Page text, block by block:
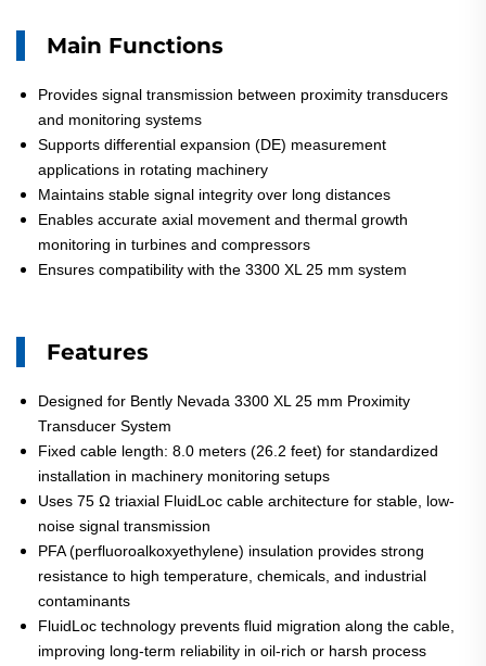
Main Functions
Provides signal transmission between proximity transducers
and monitoring systems
Supports differential expansion (DE) measurement
applications in rotating machinery
Maintains stable signal integrity over long distances
Enables accurate axial movement and thermal growth
monitoring in turbines and compressors
Ensures compatibility with the 3300 XL 25 mm system
Features
Designed for Bently Nevada 3300 XL 25 mm Proximity
Transducer System
Fixed cable length: 8.0 meters (26.2 feet) for standardized
installation in machinery monitoring setups
Uses 75 Ω triaxial FluidLoc cable architecture for stable, low-
noise signal transmission
PFA (perfluoroalkoxyethylene) insulation provides strong
resistance to high temperature, chemicals, and industrial
contaminants
FluidLoc technology prevents fluid migration along the cable,
improving long-term reliability in oil-rich or harsh process